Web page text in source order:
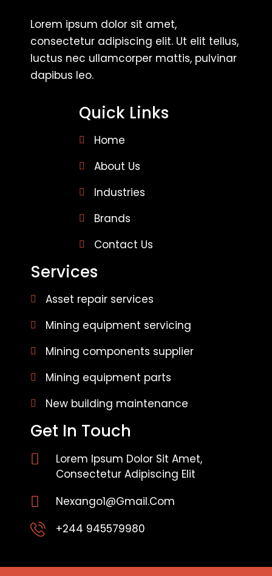
Lorem ipsum dolor sit amet,
consectetur adipiscing elit. Ut elit tellus,
luctus nec ullamcorper mattis, pulvinar
dapibus leo.
Quick Links
Home
About Us
Industries
Brands
Contact Us
Services
Asset repair services
Mining equipment servicing
Mining components supplier
Mining equipment parts
New building maintenance
Get In Touch
Lorem Ipsum Dolor Sit Amet,
Consectetur Adipiscing Elit
Nexango1@gmail.com
+244 945579980